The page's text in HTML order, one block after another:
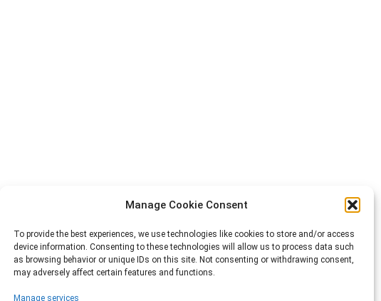
Manage Cookie Consent
To provide the best experiences, we use technologies like cookies to store and/or access
device information. Consenting to these technologies will allow us to process data such
as browsing behavior or unique IDs on this site. Not consenting or withdrawing consent,
may adversely affect certain features and functions.
Manage services